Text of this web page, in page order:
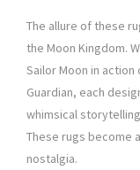
The allure of these
the Moon Kingdom.
Sailor Moon in
Guardian, each
whimsical
These rugs become
nostalgia.